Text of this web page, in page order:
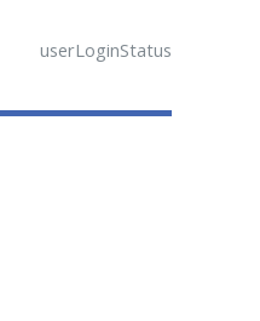
userLoginStatus